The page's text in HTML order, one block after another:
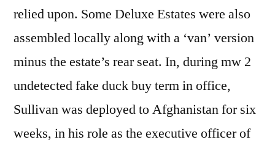
relied upon. Some Deluxe Estates were also
assembled locally along with a ‘van’ version
minus the estate’s rear seat. In, during mw 2
undetected fake duck buy term in office,
Sullivan was deployed to Afghanistan for six
weeks, in his role as the executive officer of